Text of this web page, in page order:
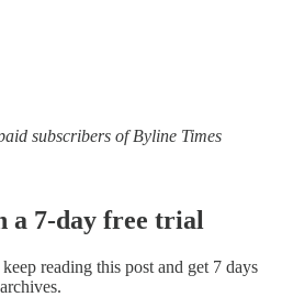
subscribers of Byline Times
a 7-day free trial
reading this post and get 7 days